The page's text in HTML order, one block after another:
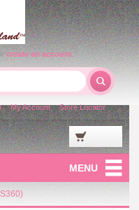
create an account.
My Account Store Locator
MENU